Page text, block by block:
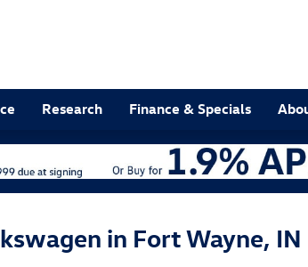
Research Finance & Specials
in Fort Wayne, IN